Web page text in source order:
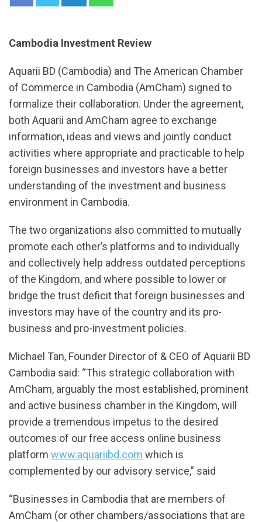
Cambodia Investment Review
Aquarii BD (Cambodia) and The American Chamber
of Commerce in Cambodia (AmCham) signed to
formalize their collaboration. Under the agreement,
both Aquarii and AmCham agree to exchange
information, ideas and views and jointly conduct
activities where appropriate and practicable to help
foreign businesses and investors have a better
understanding of the investment and business
environment in Cambodia.
The two organizations also committed to mutually
promote each other’s platforms and to individually
and collectively help address outdated perceptions
of the Kingdom, and where possible to lower or
bridge the trust deficit that foreign businesses and
investors may have of the country and its pro-
business and pro-investment policies.
Michael Tan, Founder Director of & CEO of Aquarii BD
Cambodia said: “This strategic collaboration with
AmCham, arguably the most established, prominent
and active business chamber in the Kingdom, will
provide a tremendous impetus to the desired
outcomes of our free access online business
platform www.aquariibd.com which is
complemented by our advisory service,” said
“Businesses in Cambodia that are members of
AmCham (or other chambers/associations that are